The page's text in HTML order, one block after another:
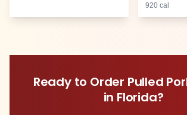
920 cal
Ready to Order Pulled
in Florida?